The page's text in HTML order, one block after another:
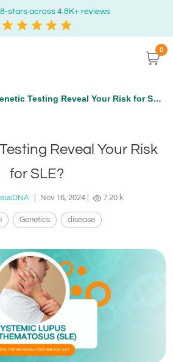
stars across 4.8K+ reviews
0
Testing Reveal Your Risk for SLE?
Reveal Your Risk
for SLE?
Nov 16, 2024 7.20 k
Genetics disease